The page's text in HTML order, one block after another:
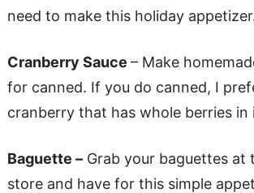
need to make this holiday
Cranberry Sauce – Make
for canned. If you do canned, I
cranberry that has whole berries in
Baguette –Grab your baguettes at
store and have for this simple